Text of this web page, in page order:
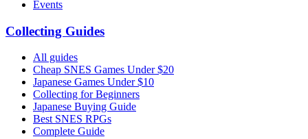
Events
Collecting Guides
All guides
Cheap SNES Games Under $20
Japanese Games Under $10
Collecting for Beginners
Japanese Buying Guide
Best SNES RPGs
Complete Guide